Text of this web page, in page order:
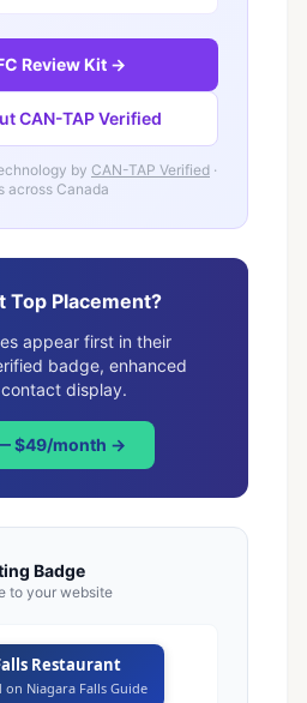
Review Kit →
CAN-TAP Verified
by CAN-TAP Verified ·
across Canada
Top Placement?
appear first in their
badge, enhanced
display.
$49/month →
Badge
to your website
Restaurant
on Niagara Falls Guide